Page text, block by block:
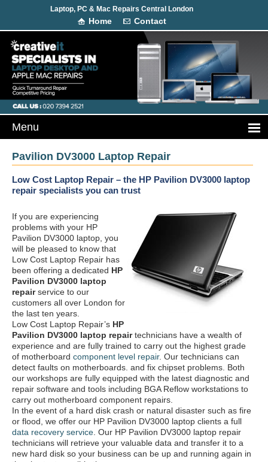
Laptop, PC & Mac Repairs Central London
Home Contact
Pavilion DV3000 Laptop Repair
Low Cost Laptop Repair – the HP Pavilion DV3000 laptop
repair specialists you can trust
If you are experiencing
problems with your HP
Pavilion DV3000 laptop, you
will be pleased to know that
Low Cost Laptop Repair has
been offering a dedicated HP
Pavilion DV3000 laptop
repairservice to our
customers all over London for
the last ten years.
Low Cost Laptop Repair’s HP
Pavilion DV3000 laptop repairtechnicians have a wealth of
experience and are fully trained to carry out the highest grade
of motherboard component level repair. Our technicians can
detect faults on motherboards. and fix chipset problems. Both
our workshops are fully equipped with the latest diagnostic and
repair software and tools including BGA Reflow workstations to
carry out motherboard component repairs.
In the event of a hard disk crash or natural disaster such as fire
or flood, we offer our HP Pavilion DV3000 laptop clients a full
data recovery service . Our HP Pavilion DV3000 laptop repair
technicians will retrieve your valuable data and transfer it to a
new hard disk so your business can be up and running again in